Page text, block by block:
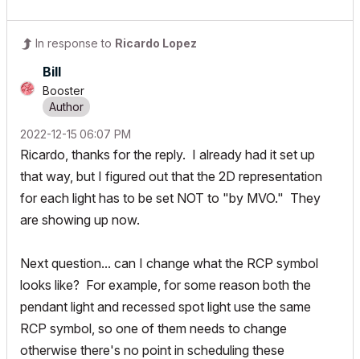
In response to Ricardo Lopez
Bill
Booster
‎2022-12-15 06:07 PM
Ricardo, thanks for the reply. I already had it set up
that way, but I figured out that the 2D representation
for each light has to be set NOT to "by MVO." They
are showing up now.
Next question... can I change what the RCP symbol
looks like? For example, for some reason both the
pendant light and recessed spot light use the same
RCP symbol, so one of them needs to change
otherwise there's no point in scheduling these